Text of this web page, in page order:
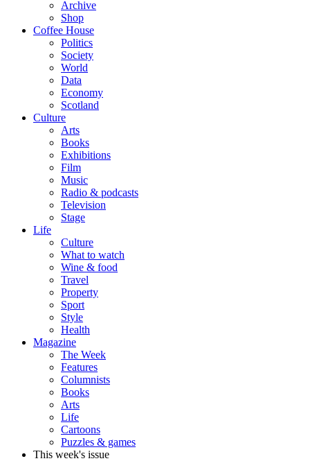
Archive
Shop
Coffee House
Politics
Society
World
Data
Economy
Scotland
Culture
Arts
Books
Exhibitions
Film
Music
Radio & podcasts
Television
Stage
Life
Culture
What to watch
Wine & food
Travel
Property
Sport
Style
Health
Magazine
The Week
Features
Columnists
Books
Arts
Life
Cartoons
Puzzles & games
This week's issue